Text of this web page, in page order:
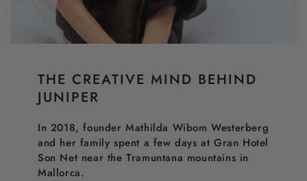
THE CREATIVE MIND BEHIND
JUNIPER
In 2018, founder Mathilda Wibom Westerberg
and her family spent a few days at Gran Hotel
Son Net near the Tramuntana mountains in
Mallorca.